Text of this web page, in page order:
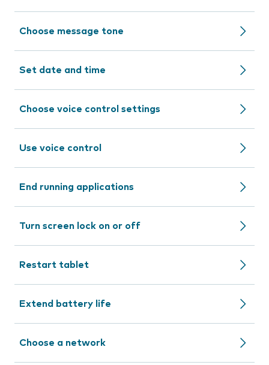
Choose message tone
Set date and time
Choose voice control settings
Use voice control
End running applications
Turn screen lock on or off
Restart tablet
Extend battery life
Choose a network